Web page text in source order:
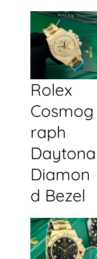
Rolex
Cosmog
raph
Daytona
Diamon
d Bezel